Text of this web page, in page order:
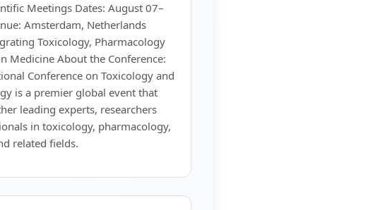
Meetings Dates: August 07–
Amsterdam, Netherlands
Toxicology, Pharmacology
Medicine About the Conference:
Conference on Toxicology and
is a premier global event that
leading experts, researchers
in toxicology, pharmacology,
related fields.